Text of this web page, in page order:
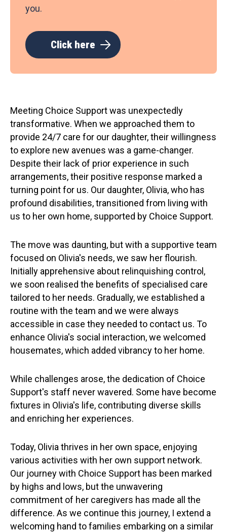
you.
Click here
Meeting Choice Support was unexpectedly
transformative. When we approached them to
provide 24/7 care for our daughter, their willingness
to explore new avenues was a game-changer.
Despite their lack of prior experience in such
arrangements, their positive response marked a
turning point for us. Our daughter, Olivia, who has
profound disabilities, transitioned from living with
us to her own home, supported by Choice Support.
The move was daunting, but with a supportive team
focused on Olivia's needs, we saw her flourish.
Initially apprehensive about relinquishing control,
we soon realised the benefits of specialised care
tailored to her needs. Gradually, we established a
routine with the team and we were always
accessible in case they needed to contact us. To
enhance Olivia's social interaction, we welcomed
housemates, which added vibrancy to her home.
While challenges arose, the dedication of Choice
Support's staff never wavered. Some have become
fixtures in Olivia's life, contributing diverse skills
and enriching her experiences.
Today, Olivia thrives in her own space, enjoying
various activities with her own support network.
Our journey with Choice Support has been marked
by highs and lows, but the unwavering
commitment of her caregivers has made all the
difference. As we continue this journey, I extend a
welcoming hand to families embarking on a similar